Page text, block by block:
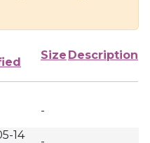
Size Description
-
14